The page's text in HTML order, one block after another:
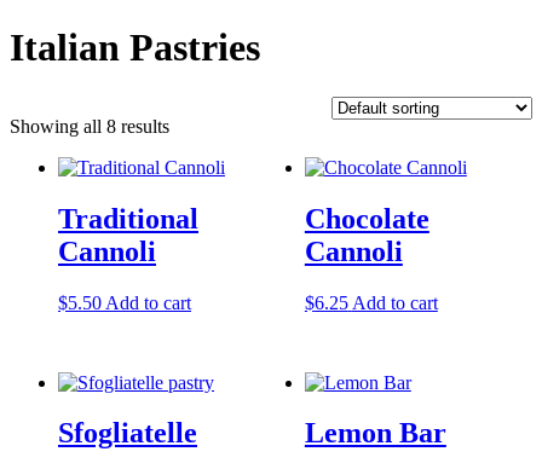
Italian Pastries
Showing all 8 results
Traditional
Cannoli
$5.50 Add to cart
Chocolate
Cannoli
$6.25 Add to cart
Sfogliatelle Lemon Bar